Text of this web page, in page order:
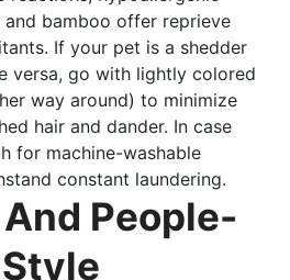
bamboo offer reprieve
If your pet is a shedder
versa, go with lightly colored
way around) to minimize
hair and dander. In case
for machine-washable
constant laundering.
People-